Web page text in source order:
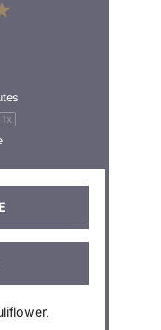
5
a
r
1x